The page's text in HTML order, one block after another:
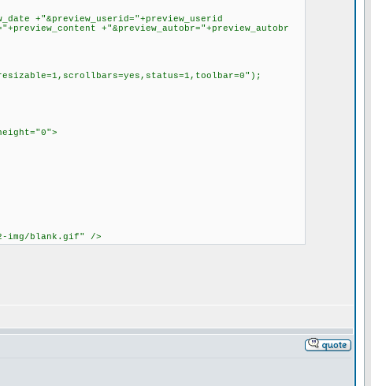
+"&preview_userid="+preview_userid
+"&preview_autobr="+preview_autobr
img/blank.gif" />